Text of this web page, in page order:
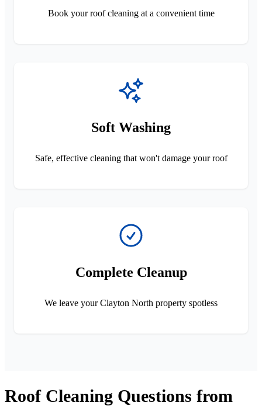
Book your roof cleaning at a convenient time
Soft Washing
Safe, effective cleaning that won't damage your roof
Complete Cleanup
We leave your Clayton North property spotless
Roof Cleaning Questions from